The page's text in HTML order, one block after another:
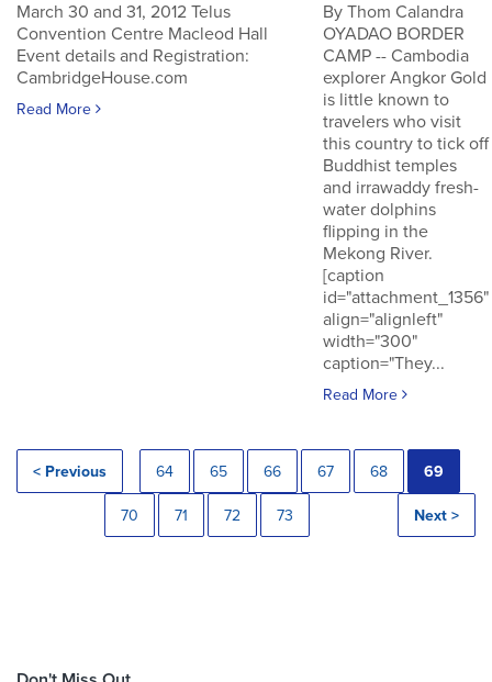
March 30 and 31, 2012 Telus
Convention Centre Macleod Hall
Event details and Registration:
CambridgeHouse.com
Read More
By Thom Calandra
OYADAO BORDER
CAMP -- Cambodia
explorer Angkor Gold
is little known to
travelers who visit
this country to tick off
Buddhist temples
and irrawaddy fresh-
water dolphins
flipping in the
Mekong River.
[caption
id="attachment_1356"
align="alignleft"
width="300"
caption="They...
Read More
< Previous 64 65 66 67 68 69
70 71 72 73 Next >